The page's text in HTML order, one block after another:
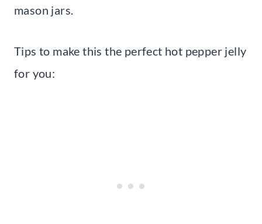
mason jars.
Tips to make this the perfect hot pepper jelly
for you: